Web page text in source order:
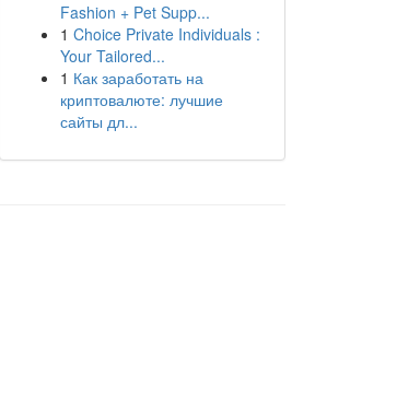
Fashion + Pet Supp...
1 Choice Private Individuals :
Your Tailored...
1 Как заработать на
криптовалюте: лучшие
сайты дл...